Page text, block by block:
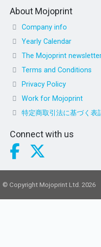
About Mojoprint
Company info
Yearly Calendar
The Mojoprint
Terms and Conditions
Privacy Policy
Work for Mojoprint
特定商取引法に基づく表
Connect with us
© Copyright Mojoprint Ltd. 2026